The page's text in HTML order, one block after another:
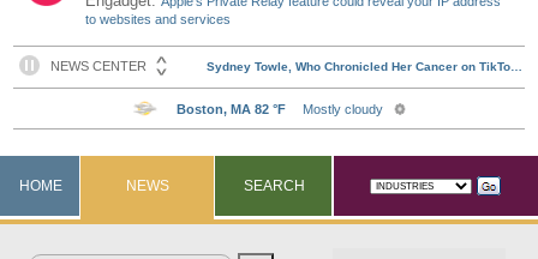
to websites and services
HOME NEWS SEARCH